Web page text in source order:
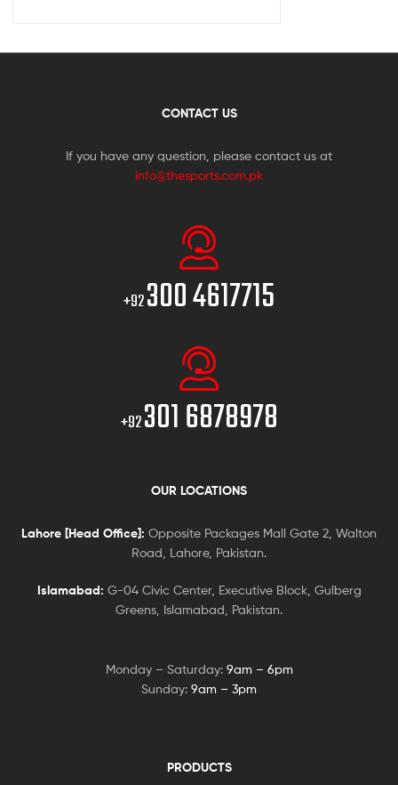
CONTACT US
If you have any question, please contact us at
info@thesports.com.pk
+92300 4617715
+92301 6878978
OUR LOCATIONS
Lahore [Head Office]: Opposite Packages Mall Gate 2, Walton
Road, Lahore, Pakistan.
Islamabad: G-04 Civic Center, Executive Block, Gulberg
Greens, Islamabad, Pakistan.
Monday – Saturday: 9am – 6pm
Sunday: 9am – 3pm
PRODUCTS